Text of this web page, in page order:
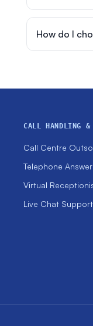
How do I
CALL HANDLING &
Call Centre
Telephone
Virtual
Live Chat Support